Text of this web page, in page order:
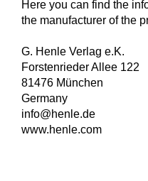
Here you can find the
the manufacturer of the
G. Henle Verlag e.K.
Forstenrieder Allee 122
81476 München
Germany
info@henle.de
www.henle.com